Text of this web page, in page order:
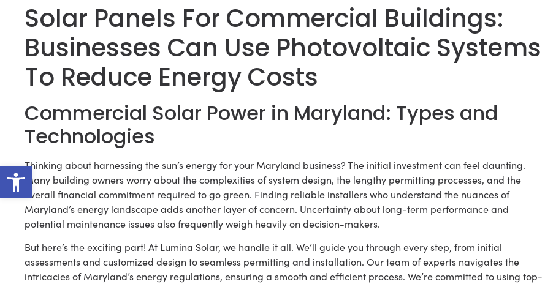
Open toolbar
Solar Panels For Commercial Buildings:
Businesses Can Use Photovoltaic Systems
To Reduce Energy Costs
Commercial Solar Power in Maryland: Types and
Technologies
Thinking about harnessing the sun’s energy for your Maryland business? The initial investment can feel daunting.
Many building owners worry about the complexities of system design, the lengthy permitting processes, and the
overall financial commitment required to go green. Finding reliable installers who understand the nuances of
Maryland’s energy landscape adds another layer of concern. Uncertainty about long-term performance and
potential maintenance issues also frequently weigh heavily on decision-makers.
But here’s the exciting part! At Lumina Solar, we handle it all. We’ll guide you through every step, from initial
assessments and customized design to seamless permitting and installation. Our team of experts navigates the
intricacies of Maryland’s energy regulations, ensuring a smooth and efficient process. We’re committed to using top-